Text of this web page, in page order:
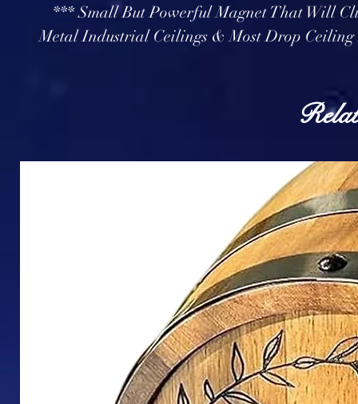
*** Small But Powerful Magnet That Will
Metal Industrial Ceilings & Most Drop